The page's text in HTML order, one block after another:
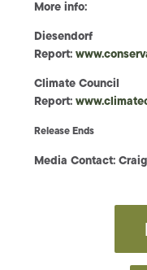
More info:
Diesendorf
Report:
Climate Council
Report:
Release Ends
Media Contact: